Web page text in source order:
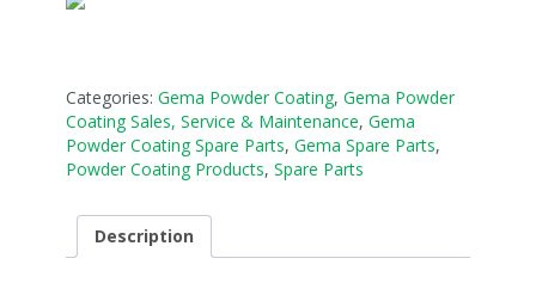
Categories: Gema Powder Coating, Gema Powder
Coating Sales, Service & Maintenance, Gema
Powder Coating Spare Parts, Gema Spare Parts,
Powder Coating Products, Spare Parts
Description